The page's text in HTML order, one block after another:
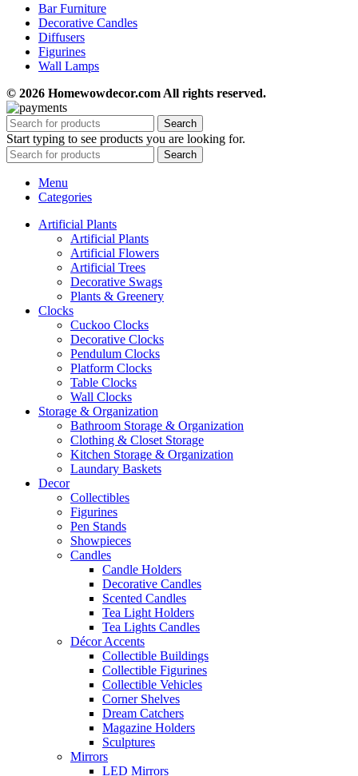
Bar Furniture
Decorative Candles
Diffusers
Figurines
Wall Lamps
© 2026 Homewowdecor.com All rights reserved.
Search
Start typing to see products you are looking for.
Search
Menu
Categories
Artificial Plants
Artificial Plants
Artificial Flowers
Artificial Trees
Decorative Swags
Plants & Greenery
Clocks
Cuckoo Clocks
Decorative Clocks
Pendulum Clocks
Platform Clocks
Table Clocks
Wall Clocks
Storage & Organization
Bathroom Storage & Organization
Clothing & Closet Storage
Kitchen Storage & Organization
Laundary Baskets
Decor
Collectibles
Figurines
Pen Stands
Showpieces
Candles
Candle Holders
Decorative Candles
Scented Candles
Tea Light Holders
Tea Lights Candles
Décor Accents
Collectible Buildings
Collectible Figurines
Collectible Vehicles
Corner Shelves
Dream Catchers
Magazine Holders
Sculptures
Mirrors
LED Mirrors